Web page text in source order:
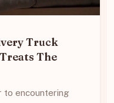
Truck
The
to encountering